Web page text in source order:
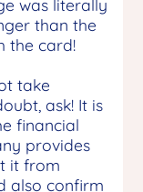
was literally
than the
the card!
take
ask! It is
financial
provides
it from
also confirm